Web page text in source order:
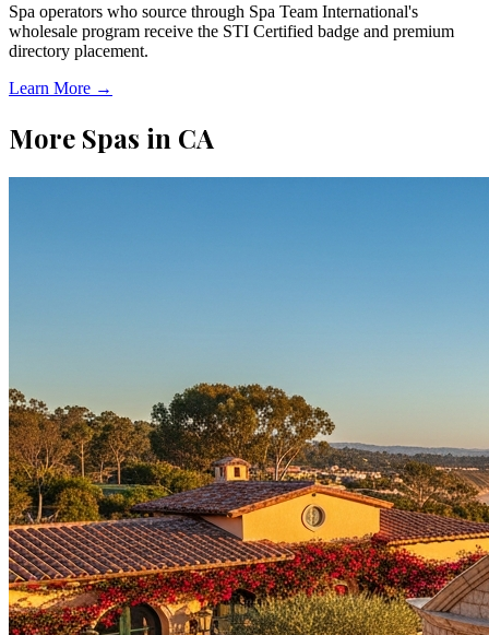
Spa operators who source through Spa Team International's
wholesale program receive the STI Certified badge and premium
directory placement.
Learn More →
More Spas in CA